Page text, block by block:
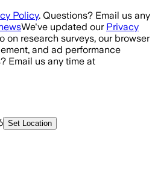
Policy. Questions? Email us any
We've updated our Privacy
on research surveys, our browser
and ad performance
Email us any time at
Set Location